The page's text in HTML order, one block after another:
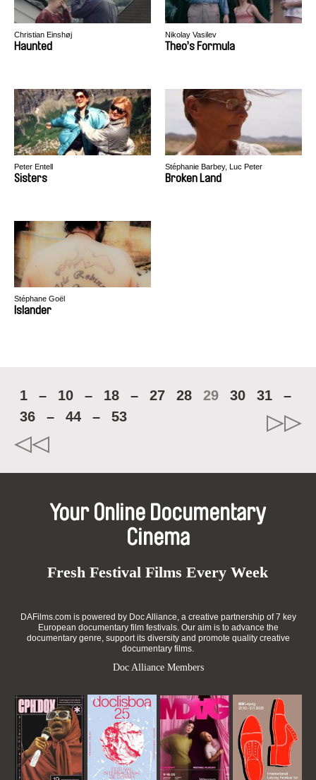
Christian Einshøj
Haunted
Nikolay Vasilev
Theo’s Formula
Peter Entell
Sisters
Stéphanie Barbey, Luc Peter
Broken Land
Stéphane Goël
Islander
1 – 10 – 18 – 27 28 29 30 31
–
36
– 44 – 53
Your Online Documentary
Cinema
Fresh Festival Films Every Week
DAFilms.com is powered by Doc Alliance, a creative partnership of 7 key
European documentary film festivals. Our aim is to advance the
documentary genre, support its diversity and promote quality creative
documentary films.
Doc Alliance Members